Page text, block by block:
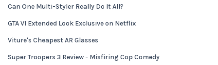
Can One Multi-Styler Really Do It All?
GTA VI Extended Look Exclusive on Netflix
Viture's Cheapest AR Glasses
Super Troopers 3 Review - Misfiring Cop Comedy